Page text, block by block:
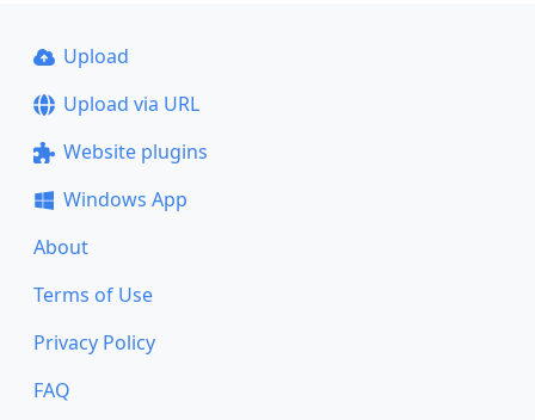
Upload
Upload via URL
Website plugins
Windows App
About
Terms of Use
Privacy Policy
FAQ